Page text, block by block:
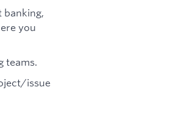
banking,
you
teams.
issue